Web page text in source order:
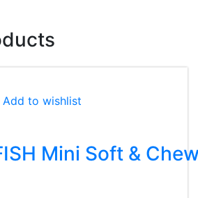
Add to wishlist
Mini Soft &